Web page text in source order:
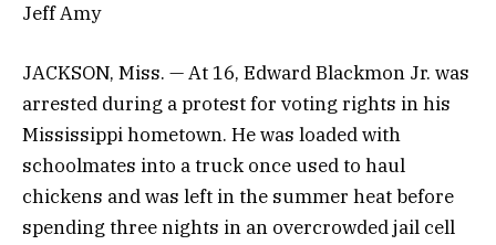
Jeff Amy
JACKSON, Miss. — At 16, Edward Blackmon Jr. was
arrested during a protest for voting rights in his
Mississippi hometown. He was loaded with
schoolmates into a truck once used to haul
chickens and was left in the summer heat before
spending three nights in an overcrowded jail cell